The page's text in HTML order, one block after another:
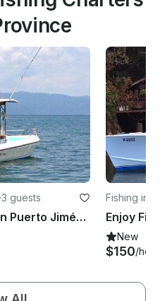
·3 guests
Full Day Fishing Tour in Puerto Jiménez - captained included!
Fishing in
New
$150/hour